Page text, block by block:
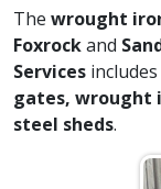
The wrought
Foxrockand
Services
gates, wrought
steel sheds.